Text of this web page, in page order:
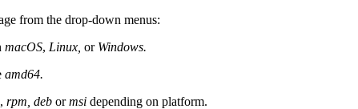
from the drop-down menus:
macOS, Linux, or Windows.
amd64.
, rpm, deb ormsi depending on platform.